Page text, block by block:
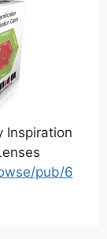
Inspiration
pub/6